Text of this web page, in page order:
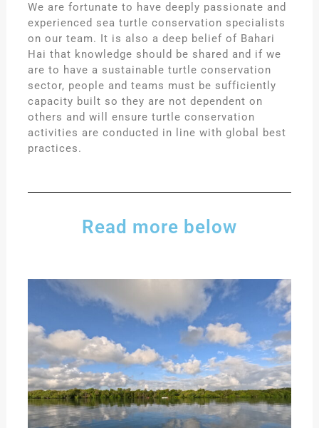
We are fortunate to have deeply passionate and
experienced sea turtle conservation specialists
on our team. It is also a deep belief of Bahari
Hai that knowledge should be shared and if we
are to have a sustainable turtle conservation
sector, people and teams must be sufficiently
capacity built so they are not dependent on
others and will ensure turtle conservation
activities are conducted in line with global best
practices.
Read more below